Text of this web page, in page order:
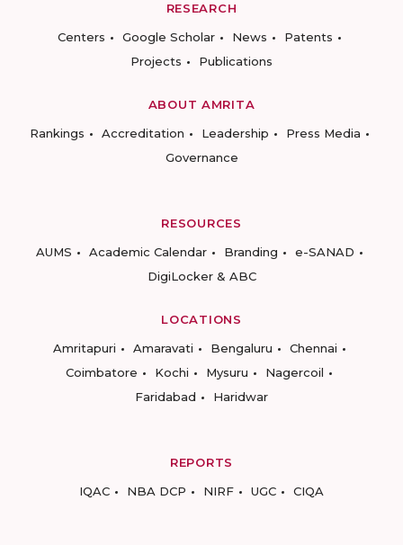
RESEARCH
Centers
Google Scholar News
Patents
Projects
Publications
ABOUT AMRITA
Rankings
Accreditation Leadership
Press Media
Governance
RESOURCES
AUMS
Academic Calendar Branding
e-SANAD
DigiLocker & ABC
LOCATIONS
Amritapuri
Amaravati Bengaluru
Chennai
Coimbatore
Kochi Mysuru
Nagercoil
Faridabad
Haridwar
REPORTS
IQAC
NBA DCP NIRF UGC CIQA